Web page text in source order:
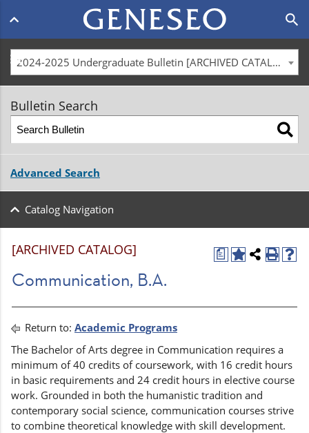
Main
navigation
menu
search
2024-2025 Undergraduate Bulletin [ARCHIVED CATALOG]
Bulletin Search
Advanced Search
Catalog Navigation
a
[ARCHIVED CATALOG]
Communication, B.A.
Return to: Academic Programs
The Bachelor of Arts degree in Communication requires a
minimum of 40 credits of coursework, with 16 credit hours
in basic requirements and 24 credit hours in elective course
work. Grounded in both the humanistic tradition and
contemporary social science, communication courses strive
to combine theoretical knowledge with skill development.